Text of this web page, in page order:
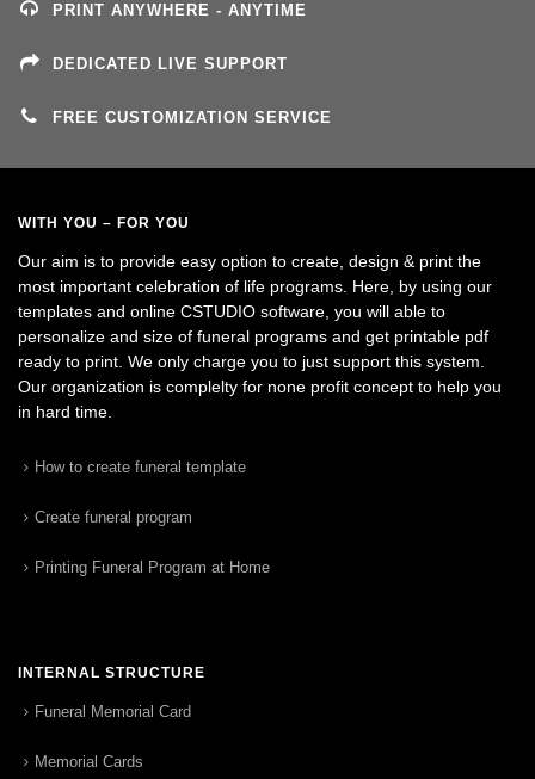
PRINT ANYWHERE - ANYTIME
DEDICATED LIVE SUPPORT
FREE CUSTOMIZATION SERVICE
WITH YOU – FOR YOU
Our aim is to provide easy option to create, design & print the
most important celebration of life programs. Here, by using our
templates and online CSTUDIO software, you will able to
personalize and size of funeral programs and get printable pdf
ready to print. We only charge you to just support this system.
Our organization is complelty for none profit concept to help you
in hard time.
How to create funeral template
Create funeral program
Printing Funeral Program at Home
INTERNAL STRUCTURE
Funeral Memorial Card
Memorial Cards